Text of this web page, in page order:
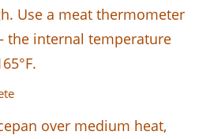
Use a meat thermometer
the internal temperature
over medium heat,